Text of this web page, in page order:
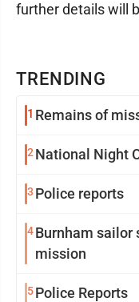
TRENDING
1 Remains of
2 National Night
3 Police reports
4Burnham sailor
mission
5Police Reports
further details will